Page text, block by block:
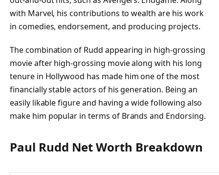
with Marvel, his contributions to wealth are his work
in comedies, endorsement, and producing projects.
The combination of Rudd appearing in high-grossing
movie after high-grossing movie along with his long
tenure in Hollywood has made him one of the most
financially stable actors of his generation. Being an
easily likable figure and having a wide following also
make him popular in terms of Brands and Endorsing.
Paul Rudd Net Worth Breakdown